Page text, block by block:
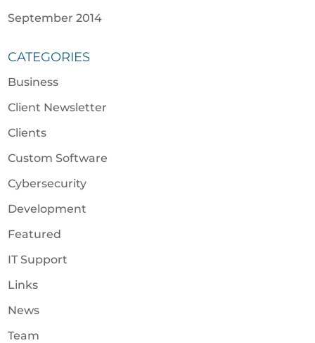
September 2014
CATEGORIES
Business
Client Newsletter
Clients
Custom Software
Cybersecurity
Development
Featured
IT Support
Links
News
Team